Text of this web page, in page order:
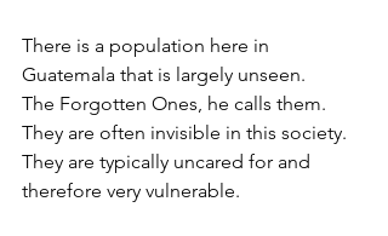
There is a population here in
Guatemala that is largely unseen.
The Forgotten Ones, he calls them.
They are often invisible in this society.
They are typically uncared for and
therefore very vulnerable.